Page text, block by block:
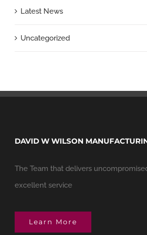
Latest News
Uncategorized
DAVID W WILSON
The Team that delivers
excellent service
Learn More